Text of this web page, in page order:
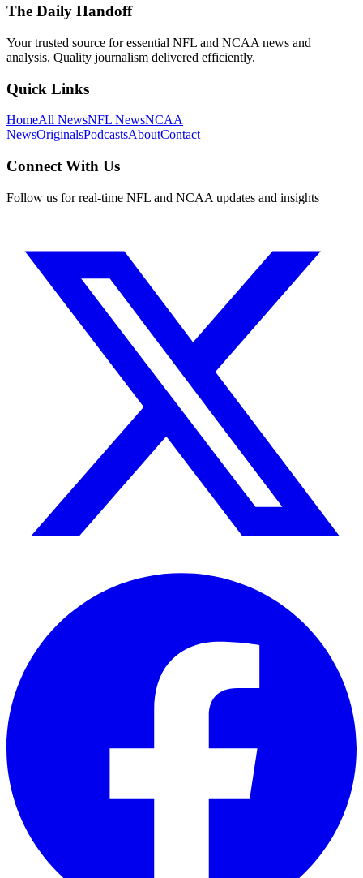
The Daily Handoff
Your trusted source for essential NFL and NCAA news and
analysis. Quality journalism delivered efficiently.
Quick Links
HomeAll NewsNFL NewsNCAA
NewsOriginalsPodcastsAboutContact
Connect With Us
Follow us for real-time NFL and NCAA updates and insights